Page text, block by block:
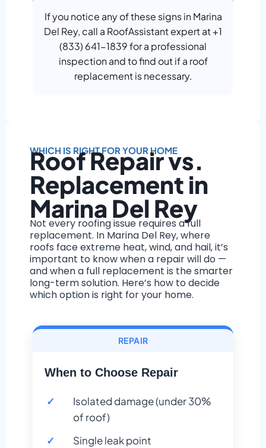
If you notice any of these signs in Marina
Del Rey, call a RoofAssistant expert at +1
(833) 641-1839 for a professional
inspection and to find out if a roof
replacement is necessary.
WHICH IS RIGHT FOR YOUR HOME
Roof Repair vs.
Replacement in
Marina Del Rey
Not every roofing issue requires a full
replacement. In Marina Del Rey, where
roofs face extreme heat, wind, and hail, it’s
important to know when a repair will do —
and when a full replacement is the smarter
long-term solution. Here’s how to decide
which option is right for your home.
REPAIR
When to Choose Repair
Isolated damage (under 30%
of roof)
Single leak point